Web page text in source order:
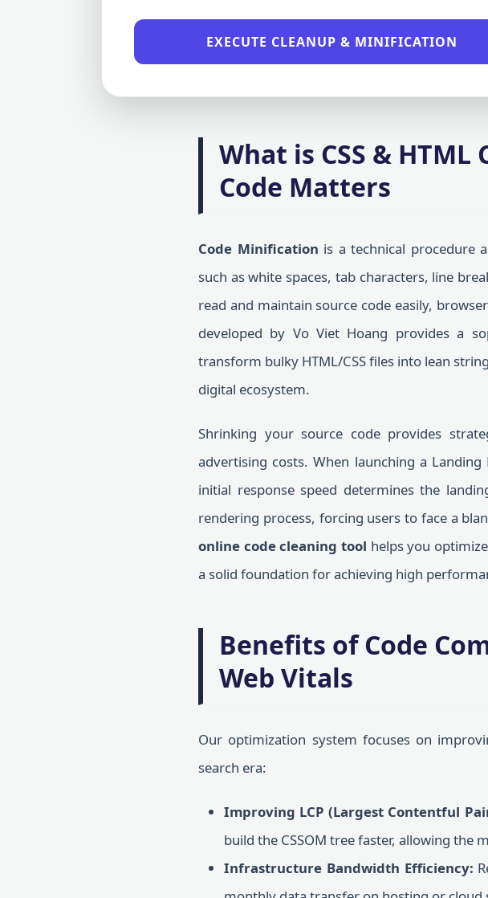
EXECUTE CLEANUP & MINIFICATION
What is CSS &
Code Matters
Code Minification is a technical procedure
such as white spaces, tab characters, line
read and maintain source code easily,
developed by Vo Viet Hoang provides a
transform bulky HTML/CSS files into lean
digital ecosystem.
Shrinking your source code provides
advertising costs. When launching a
initial response speed determines the
rendering process, forcing users to face a
online code cleaning tool helps you
a solid foundation for achieving high
Benefits of Code
Web Vitals
Our optimization system focuses on
search era:
Improving LCP (Largest Contentful
build the CSSOM tree faster, allowing the
Infrastructure Bandwidth Efficiency: